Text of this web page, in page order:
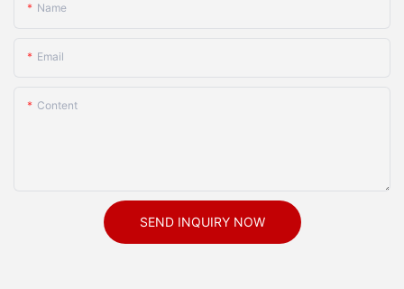
Name
Email
Content
SEND INQUIRY NOW